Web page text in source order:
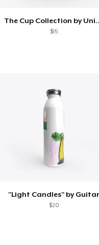
The Cup
$15
"Light Candles" by Guitar
$20